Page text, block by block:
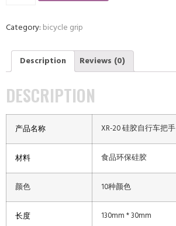
Category: bicycle grip
Description Reviews (0)
DESCRIPTION
产品名称 XR-20 硅胶自行车把手
材料 食品环保硅胶
颜色 10种颜色
长度 130mm * 30mm